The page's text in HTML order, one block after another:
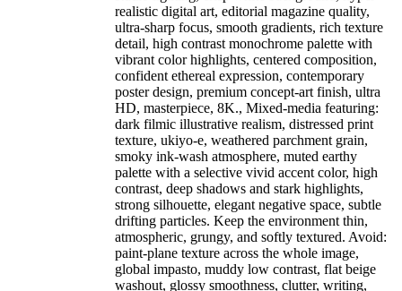
realistic digital art, editorial magazine quality,
ultra-sharp focus, smooth gradients, rich texture
detail, high contrast monochrome palette with
vibrant color highlights, centered composition,
confident ethereal expression, contemporary
poster design, premium concept-art finish, ultra
HD, masterpiece, 8K., Mixed-media featuring:
dark filmic illustrative realism, distressed print
texture, ukiyo-e, weathered parchment grain,
smoky ink-wash atmosphere, muted earthy
palette with a selective vivid accent color, high
contrast, deep shadows and stark highlights,
strong silhouette, elegant negative space, subtle
drifting particles. Keep the environment thin,
atmospheric, grungy, and softly textured. Avoid:
paint-plane texture across the whole image,
global impasto, muddy low contrast, flat beige
washout, glossy smoothness, clutter, writing,